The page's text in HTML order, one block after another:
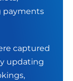
payments
captured
updating